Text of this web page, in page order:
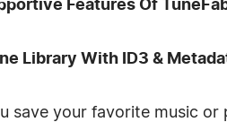
Features Of
Library With ID3 &
save your favorite music